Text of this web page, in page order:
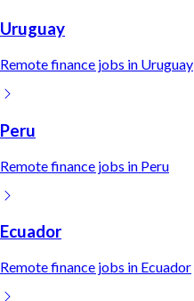
Uruguay
Remotefinance jobs in Uruguay
Peru
Remotefinance jobs in Peru
Ecuador
Remotefinance jobs in Ecuador